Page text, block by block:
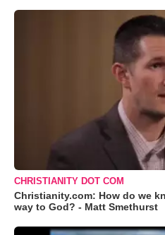
CHRISTIANITY DOT COM
Christianity.com: How do we
way to God? - Matt Smethurst